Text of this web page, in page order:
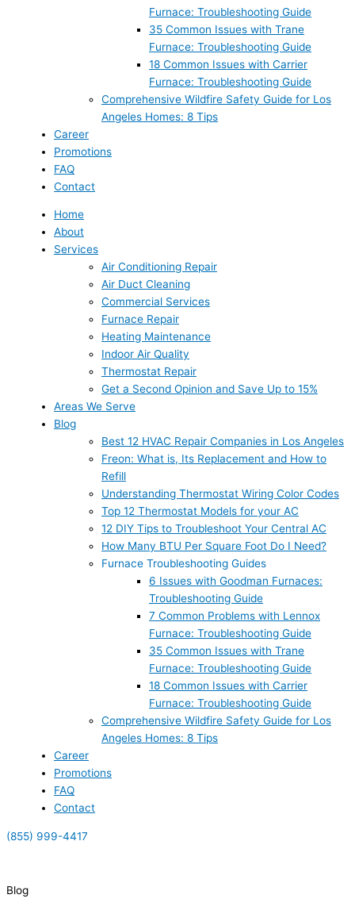
Furnace: Troubleshooting Guide
35 Common Issues with Trane
Furnace: Troubleshooting Guide
18 Common Issues with Carrier
Furnace: Troubleshooting Guide
Comprehensive Wildfire Safety Guide for Los
Angeles Homes: 8 Tips
Career
Promotions
FAQ
Contact
Home
About
Services
Air Conditioning Repair
Air Duct Cleaning
Commercial Services
Furnace Repair
Heating Maintenance
Indoor Air Quality
Thermostat Repair
Get a Second Opinion and Save Up to 15%
Areas We Serve
Blog
Best 12 HVAC Repair Companies in Los Angeles
Freon: What is, Its Replacement and How to
Refill
Understanding Thermostat Wiring Color Codes
Top 12 Thermostat Models for your AC
12 DIY Tips to Troubleshoot Your Central AC
How Many BTU Per Square Foot Do I Need?
Furnace Troubleshooting Guides
6 Issues with Goodman Furnaces:
Troubleshooting Guide
7 Common Problems with Lennox
Furnace: Troubleshooting Guide
35 Common Issues with Trane
Furnace: Troubleshooting Guide
18 Common Issues with Carrier
Furnace: Troubleshooting Guide
Comprehensive Wildfire Safety Guide for Los
Angeles Homes: 8 Tips
Career
Promotions
FAQ
Contact
(855) 999-4417
Blog